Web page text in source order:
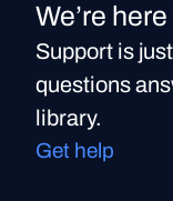
We’re
Support is
questions
library.
Get help